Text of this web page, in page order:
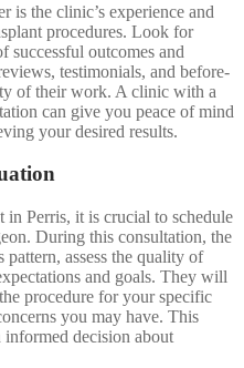
is the clinic’s experience and
procedures. Look for
successful outcomes and
testimonials, and before-
of their work. A clinic with a
can give you peace of mind
your desired results.
in Perris, it is crucial to schedule
During this consultation, the
assess the quality of
and goals. They will
procedure for your specific
you may have. This
decision about